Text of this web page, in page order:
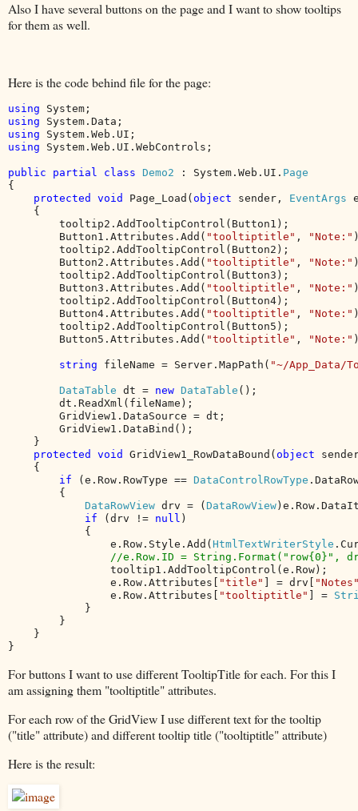
Also I have several buttons on the page and I want to show tooltips
for them as well.
Here is the code behind file for the page:
using
using
using
using System.Web.UI.WebControls;
public partial class Demo2 : System.Web.UI.
{
protected void Page_Load( object sender, EventArgs
    {
        tooltip2.AddTooltipControl(Button1);
        Button1.Attributes.Add(
"tooltiptitle" , "Note:"
        tooltip2.AddTooltipControl(Button2);
        Button2.Attributes.Add(
"tooltiptitle" , "Note:"
        tooltip2.AddTooltipControl(Button3);
        Button3.Attributes.Add(
"tooltiptitle" , "Note:"
        tooltip2.AddTooltipControl(Button4);
        Button4.Attributes.Add(
"tooltiptitle" , "Note:"
        tooltip2.AddTooltipControl(Button5);
        Button5.Attributes.Add(
"tooltiptitle" , "Note:"
string fileName = Server.MapPath( "~/App_Data/
DataTable dt = new DataTable ();
        dt.ReadXml(fileName);
        GridView1.DataSource = dt;
        GridView1.DataBind();
    }
protected void GridView1_RowDataBound( object
    {
if
(e.Row.RowType == DataControlRowType
        {
DataRowView drv = ( DataRowView
if
(drv != null )
            {
                e.Row.Style.Add(
HtmlTextWriterStyle
//e.Row.ID = String.Format("row{0}",
tooltip1.AddTooltipControl(e.Row);
                e.Row.Attributes[
"title" ] = drv[
                e.Row.Attributes[
"tooltiptitle" ] =
            }
        }
    }
}
For buttons I want to use different TooltipTitle for each. For this I
am assigning them "tooltiptitle" attributes.
For each row of the GridView I use different text for the tooltip
("title" attribute) and different tooltip title ("tooltiptitle" attribute)
Here is the result: